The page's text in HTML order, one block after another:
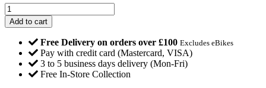
PROTECTOR,
MUFFLER
quantity
Add to cart
Free Delivery on orders over £100 Excludes eBikes
Pay with credit card (Mastercard, VISA)
3 to 5 business days delivery (Mon-Fri)
Free In-Store Collection